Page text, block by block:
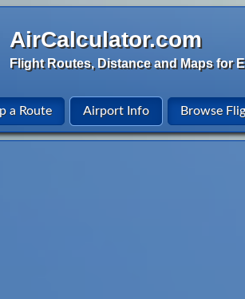
AirCalculator.com
Flight Routes, Distance and Maps for
a Route Airport Info Browse